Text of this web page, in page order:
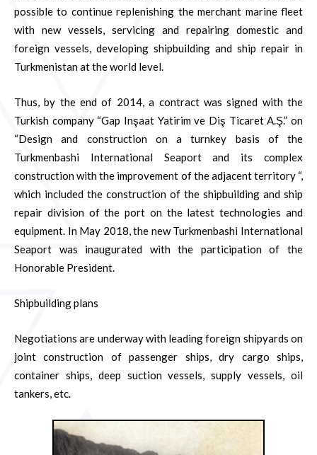
possible to continue replenishing the merchant marine fleet
with new vessels, servicing and repairing domestic and
foreign vessels, developing shipbuilding and ship repair in
Turkmenistan at the world level.
Thus, by the end of 2014, a contract was signed with the
Turkish company “Gap Inşaat Yatirim ve Diş Ticaret A.Ş.” on
“Design and construction on a turnkey basis of the
Turkmenbashi International Seaport and its complex
construction with the improvement of the adjacent territory “,
which included the construction of the shipbuilding and ship
repair division of the port on the latest technologies and
equipment. In May 2018, the new Turkmenbashi International
Seaport was inaugurated with the participation of the
Honorable President.
Shipbuilding plans
Negotiations are underway with leading foreign shipyards on
joint construction of passenger ships, dry cargo ships,
container ships, deep suction vessels, supply vessels, oil
tankers, etc.